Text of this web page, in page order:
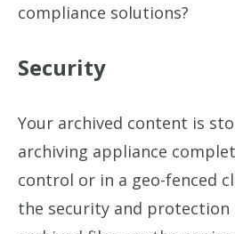
compliance solutions?
Security
Your archived content is
archiving appliance
control or in a geo-fenced
the security and protection